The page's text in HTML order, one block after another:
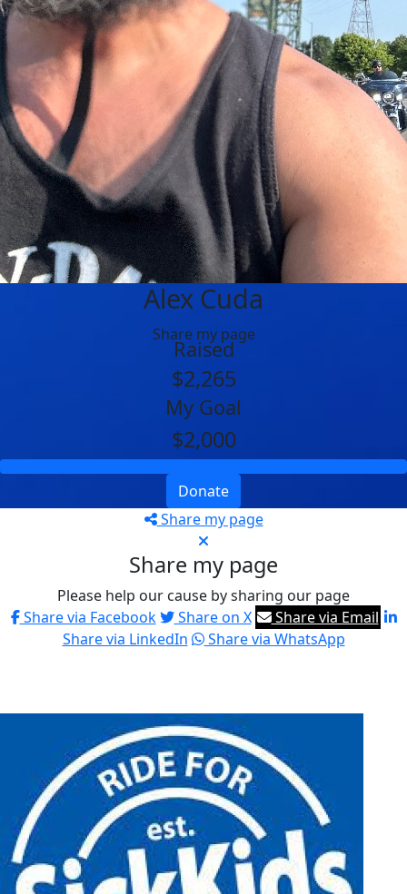
Alex Cuda
Share my page
Raised
$2,265
My Goal
$2,000
Donate
Share my page
Share my page
Please help our cause by sharing our page
Share via Facebook
Share on X
Share via Email
Share via LinkedIn
Share via WhatsApp